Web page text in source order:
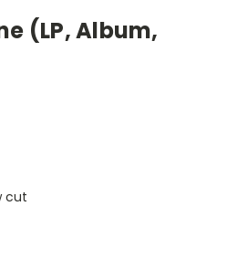
(LP, Album,
cut